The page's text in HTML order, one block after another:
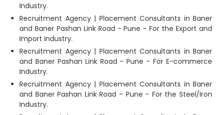
Industry.
Recruitment Agency | Placement Consultants in Baner
and Baner Pashan Link Road - Pune - For the Export and
Import Industry.
Recruitment Agency | Placement Consultants in Baner
and Baner Pashan Link Road - Pune - For E-commerce
Industry.
Recruitment Agency | Placement Consultants in Baner
and Baner Pashan Link Road - Pune - For the Steel/Iron
Industry.